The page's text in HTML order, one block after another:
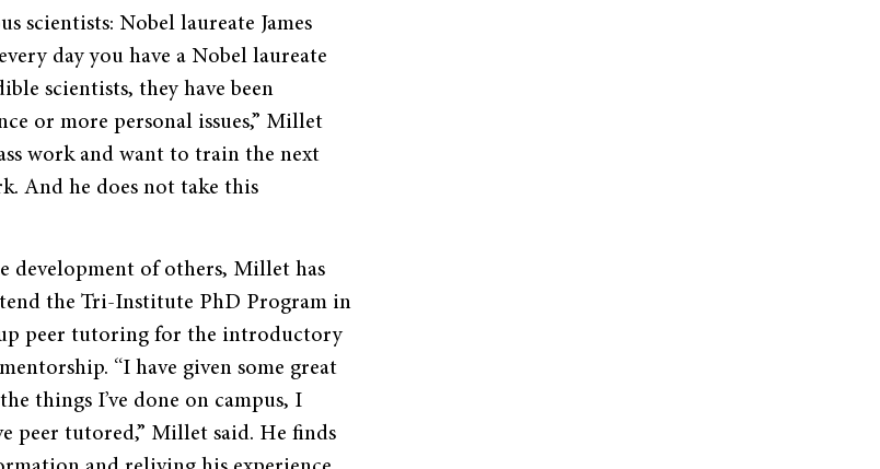
Nobel laureate James
day you have a Nobel laureate
scientists, they have been
or more personal issues,” Millet
work and want to train the next
And he does not take this
development of others, Millet has
the Tri-Institute PhD Program in
peer tutoring for the introductory
“I have given some great
things I’ve done on campus, I
peer tutored,” Millet said. He finds